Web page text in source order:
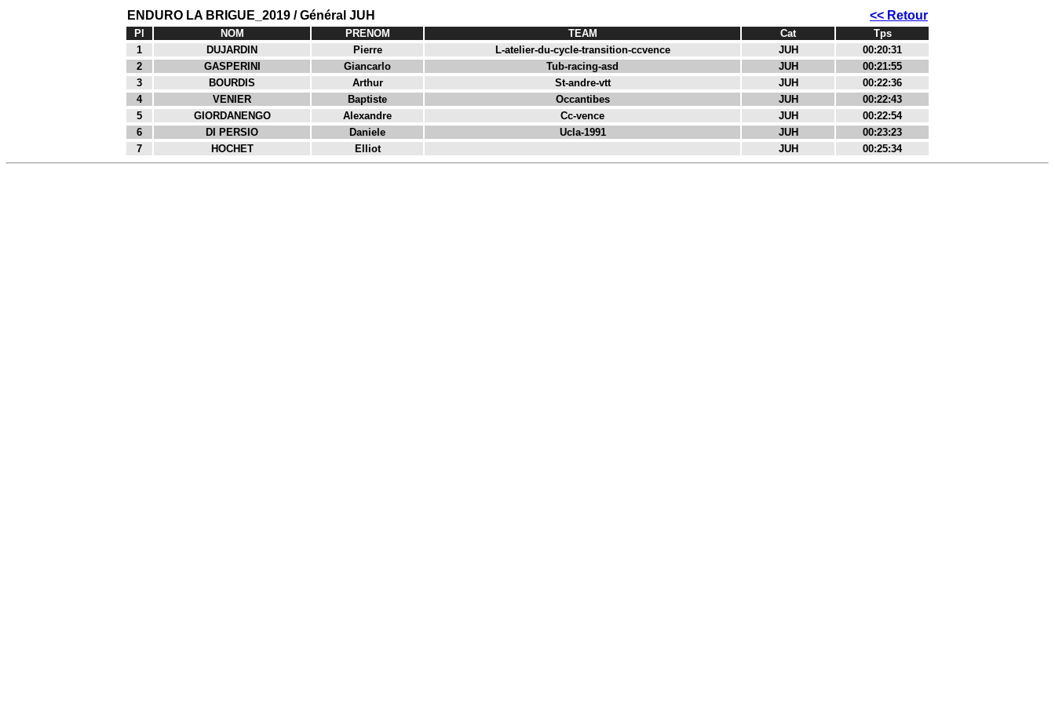
ENDURO LA BRIGUE_2019 / Général JUH << Retour
Pl NOM PRENOM TEAM Cat
Tps
1
DUJARDIN Pierre L-atelier-du-cycle-transition-ccvence JUH
00:20:31
2
GASPERINI Giancarlo Tub-racing-asd JUH
00:21:55
3
BOURDIS Arthur St-andre-vtt JUH
00:22:36
4
VENIER Baptiste Occantibes JUH
00:22:43
5
GIORDANENGO Alexandre Cc-vence JUH
00:22:54
6
DI PERSIO Daniele Ucla-1991 JUH
00:23:23
7
HOCHET Elliot JUH 00:25:34